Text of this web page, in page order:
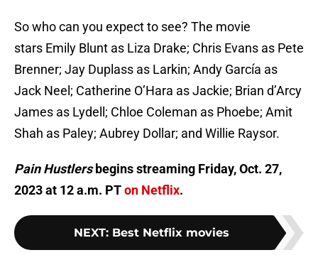
So who can you expect to see? The movie
stars Emily Blunt as Liza Drake; Chris Evans as Pete
Brenner; Jay Duplass as Larkin; Andy García as
Jack Neel; Catherine O’Hara as Jackie; Brian d’Arcy
James as Lydell; Chloe Coleman as Phoebe; Amit
Shah as Paley; Aubrey Dollar; and Willie Raysor.
Pain Hustlersbegins streaming Friday, Oct. 27,
2023 at 12 a.m. PTon Netflix.
NEXT: Best Netflix movies